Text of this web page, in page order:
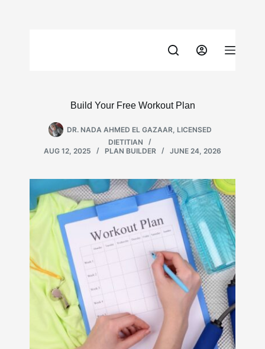
Build Your Free Workout Plan
DR. NADA AHMED EL GAZAAR, LICENSED
DIETITIAN
AUG 12, 2025
PLAN BUILDER JUNE 24, 2026